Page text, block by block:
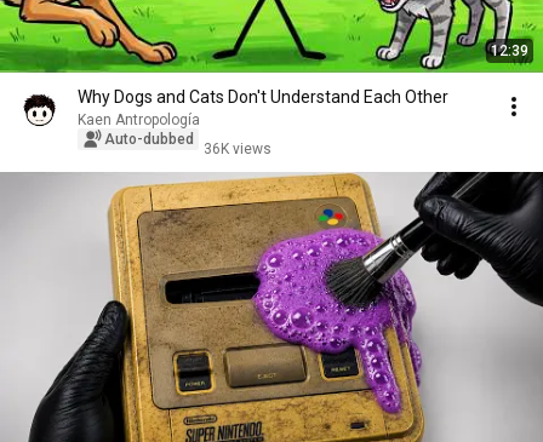
12:39
Why Dogs and Cats Don't Understand Each Other
Kaen Antropología
Auto-dubbed
36K views